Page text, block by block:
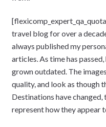
travel blog for over a
always published my
articles. As time has
grown outdated. The
quality, and look as though
Destinations have
represent how they appear